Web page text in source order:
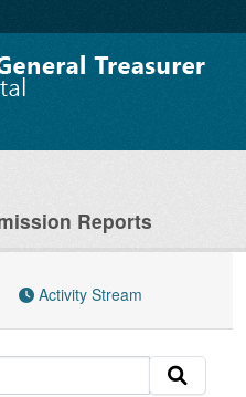
Reports
Activity Stream